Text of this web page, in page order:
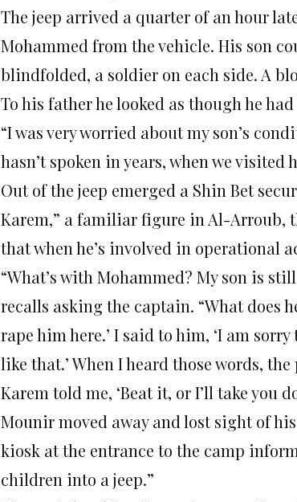
The jeep arrived a quarter of an hour
Mohammed from the vehicle. His son
blindfolded, a soldier on each side. A
To his father he looked as though he
“I was very worried about my son’s
hasn’t spoken in years, when we visited
Out of the jeep emerged a Shin Bet
Karem,” a familiar figure in Al-Arroub,
that when he’s involved in operational
“What’s with Mohammed? My son is
recalls asking the captain. “What does
rape him here.’ I said to him, ‘I am
like that.’ When I heard those words,
Karem told me, ‘Beat it, or I’ll take you
Mounir moved away and lost sight of
kiosk at the entrance to the camp
children into a jeep.”